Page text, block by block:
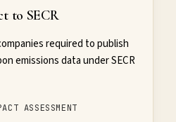
to SECR
required to publish
emissions data under SECR
ASSESSMENT